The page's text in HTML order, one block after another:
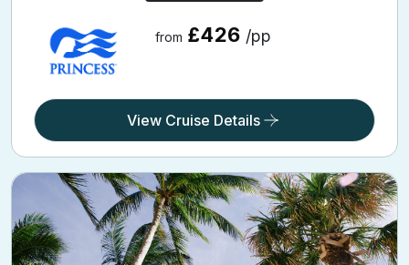
from £426 /pp
View Cruise Details